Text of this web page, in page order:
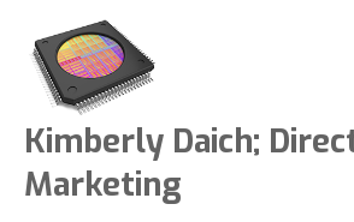
Kimberly Daich;
Marketing